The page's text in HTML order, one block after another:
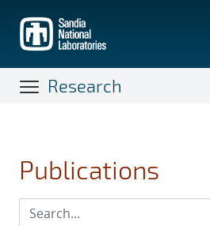
main
content
Research
Publications